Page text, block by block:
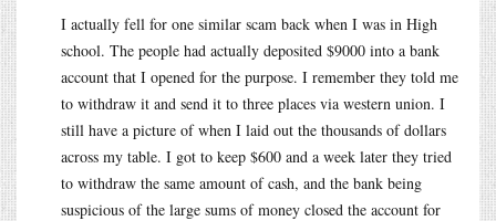
I actually fell for one similar scam back when I was in High
school. The people had actually deposited $9000 into a bank
account that I opened for the purpose. I remember they told me
to withdraw it and send it to three places via western union. I
still have a picture of when I laid out the thousands of dollars
across my table. I got to keep $600 and a week later they tried
to withdraw the same amount of cash, and the bank being
suspicious of the large sums of money closed the account for